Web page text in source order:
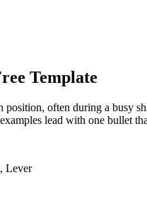
Template
position, often during a busy
lead with one bullet
Lever